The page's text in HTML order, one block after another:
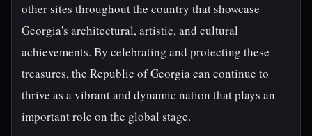
other sites throughout the country that showcase
Georgia's architectural, artistic, and cultural
achievements. By celebrating and protecting these
treasures, the Republic of Georgia can continue to
thrive as a vibrant and dynamic nation that plays an
important role on the global stage.